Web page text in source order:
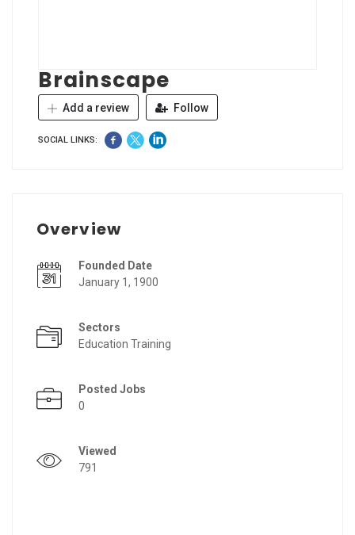
Brainscape
Add a review Follow
SOCIAL LINKS:
Overview
Founded Date
January 1, 1900
Sectors
Education Training
Posted Jobs
0
Viewed
791